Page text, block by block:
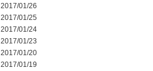
2017/01/26
2017/01/25
2017/01/24
2017/01/23
2017/01/20
2017/01/19